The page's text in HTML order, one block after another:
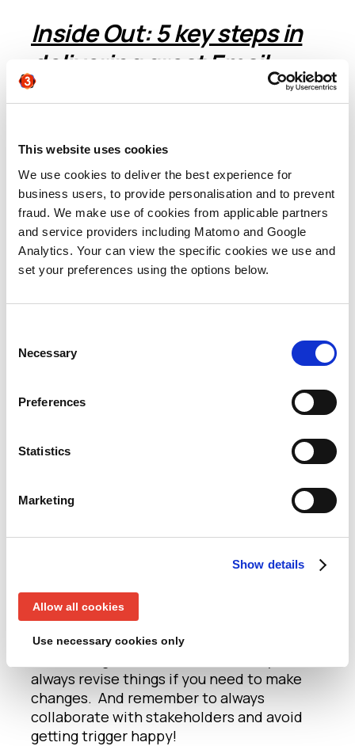
This website uses cookies
We use cookies to deliver the best experience for
business users, to provide personalisation and to prevent
fraud. We make use of cookies from applicable partners
and service providers including Matomo and Google
Analytics. Your can view the specific cookies we use and
set your preferences using the options below.
Selection
Necessary
Preferences
Statistics
Marketing
Show details
Allow all cookies
Use necessary cookies only
Inside Out: 5 key steps in
delivering great Email
Marketing
presentation on the five steps every
campaign from conception to delivery, but
did so through the eyes of characters from
Disney’s®Inside Out. It was a really
creative, fun format to remind us all of the
key steps we need to take to make sure our
campaigns land successfully with our
Decisions, Decisions, Decisions (e.g.,
Paralysis!). There are always so many
factors to consider but the key thing is to
take a deep breath, look at the deadline
and then make the ultimate question of
Just because we can automate, doesn’t
mean that we always should! So, start
simple as complex automations deserve
always revise things if you need to make
changes. And remember to always
collaborate with stakeholders and avoid
getting trigger happy!